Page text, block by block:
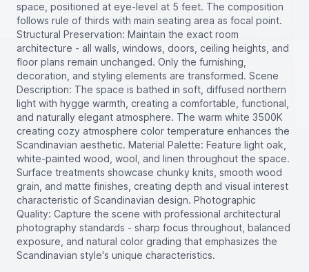
space, positioned at eye-level at 5 feet. The composition
follows rule of thirds with main seating area as focal point.
Structural Preservation: Maintain the exact room
architecture - all walls, windows, doors, ceiling heights, and
floor plans remain unchanged. Only the furnishing,
decoration, and styling elements are transformed. Scene
Description: The space is bathed in soft, diffused northern
light with hygge warmth, creating a comfortable, functional,
and naturally elegant atmosphere. The warm white 3500K
creating cozy atmosphere color temperature enhances the
Scandinavian aesthetic. Material Palette: Feature light oak,
white-painted wood, wool, and linen throughout the space.
Surface treatments showcase chunky knits, smooth wood
grain, and matte finishes, creating depth and visual interest
characteristic of Scandinavian design. Photographic
Quality: Capture the scene with professional architectural
photography standards - sharp focus throughout, balanced
exposure, and natural color grading that emphasizes the
Scandinavian style's unique characteristics.